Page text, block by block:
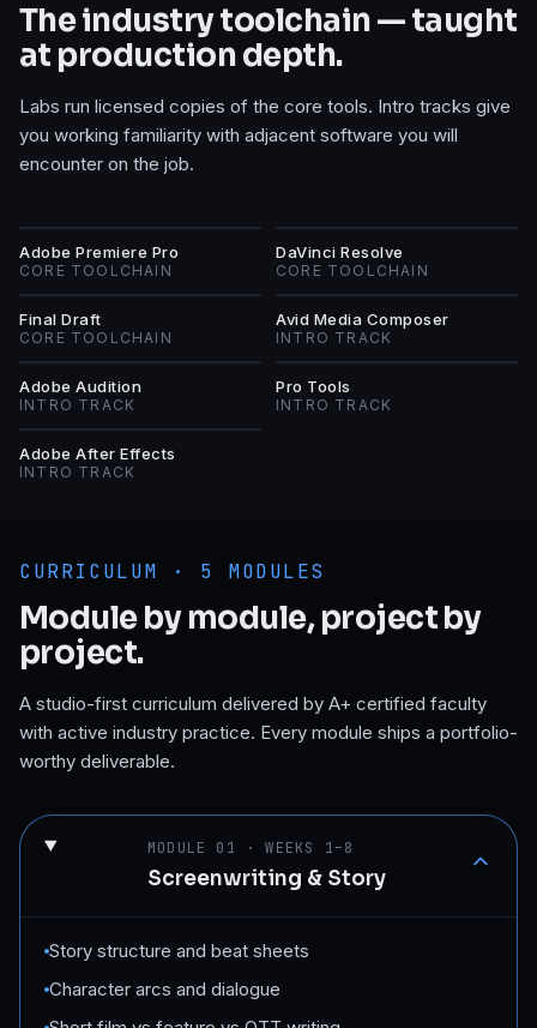
The industry toolchain — taught
at production depth.
Labs run licensed copies of the core tools. Intro tracks give
you working familiarity with adjacent software you will
encounter on the job.
AP
Adobe Premiere Pro
CORE TOOLCHAIN
DR
DaVinci Resolve
CORE TOOLCHAIN
FD
Final Draft
CORE TOOLCHAIN
AM
Avid Media Composer
INTRO TRACK
AA
Adobe Audition
INTRO TRACK
PT
Pro Tools
INTRO TRACK
AA
Adobe After Effects
INTRO TRACK
CURRICULUM · 5 MODULES
Module by module, project by
project.
A studio-first curriculum delivered by A+ certified faculty
with active industry practice. Every module ships a portfolio-
worthy deliverable.
MODULE 01 ·WEEKS 1–8
Screenwriting & Story
Story structure and beat sheets
Character arcs and dialogue